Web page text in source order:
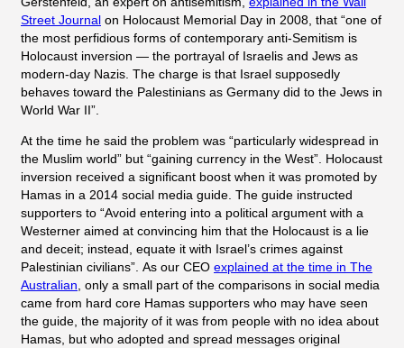
Street Journal on Holocaust Memorial Day in 2008, that “one of
the most perfidious forms of contemporary anti-Semitism is
Holocaust inversion — the portrayal of Israelis and Jews as
modern-day Nazis. The charge is that Israel supposedly
behaves toward the Palestinians as Germany did to the Jews in
World War II”.
At the time he said the problem was “particularly widespread in
the Muslim world” but “gaining currency in the West”. Holocaust
inversion received a significant boost when it was promoted by
Hamas in a 2014 social media guide. The guide instructed
supporters to “Avoid entering into a political argument with a
Westerner aimed at convincing him that the Holocaust is a lie
and deceit; instead, equate it with Israel’s crimes against
Palestinian civilians”. As our CEO explained at the time in The
Australian , only a small part of the comparisons in social media
came from hard core Hamas supporters who may have seen
the guide, the majority of it was from people with no idea about
Hamas, but who adopted and spread messages original